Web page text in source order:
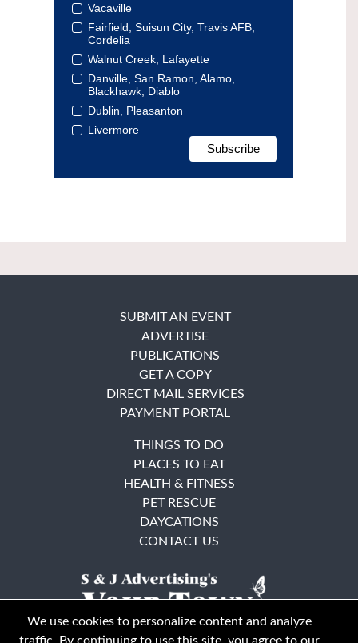
Vacaville
Fairfield, Suisun City, Travis AFB,
Cordelia
Walnut Creek, Lafayette
Danville, San Ramon, Alamo,
Blackhawk, Diablo
Dublin, Pleasanton
Livermore
SUBMIT AN EVENT
ADVERTISE
PUBLICATIONS
GET A COPY
DIRECT MAIL SERVICES
PAYMENT PORTAL
THINGS TO DO
PLACES TO EAT
HEALTH & FITNESS
PET RESCUE
DAYCATIONS
CONTACT US
We use cookies to personalize content and analyze